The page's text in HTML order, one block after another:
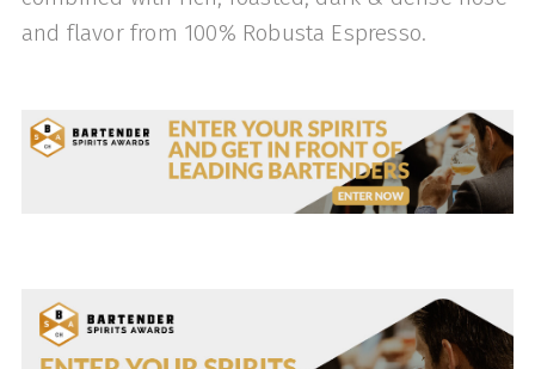
and flavor from 100% Robusta Espresso.